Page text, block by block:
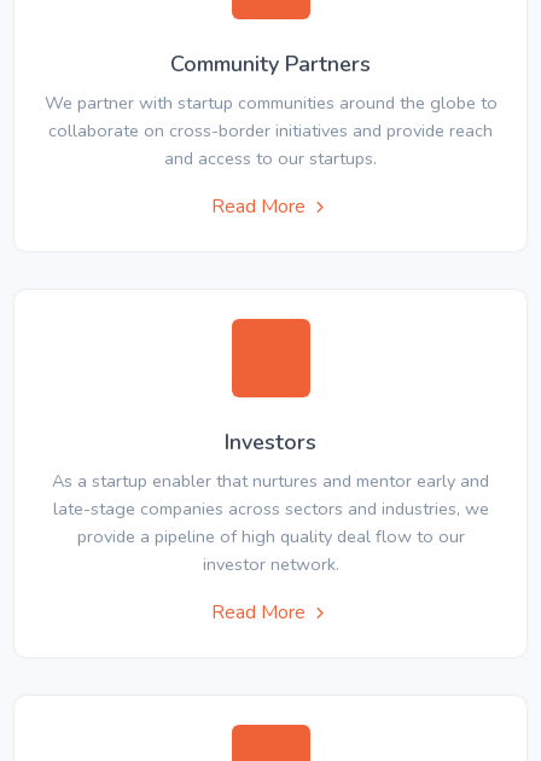
Community Partners
We partner with startup communities around the globe to
collaborate on cross-border initiatives and provide reach
and access to our startups.
Read More
Investors
As a startup enabler that nurtures and mentor early and
late-stage companies across sectors and industries, we
provide a pipeline of high quality deal flow to our
investor network.
Read More